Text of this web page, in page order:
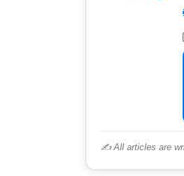
✍️ All articles are